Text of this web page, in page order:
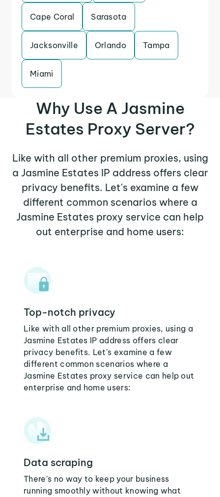
Cape Coral Sarasota
Jacksonville Orlando Tampa
Miami
Why Use A Jasmine
Estates Proxy Server?
Like with all other premium proxies, using
a Jasmine Estates IP address offers clear
privacy benefits. Let's examine a few
different common scenarios where a
Jasmine Estates proxy service can help
out enterprise and home users:
Top-notch privacy
Like with all other premium proxies, using a
Jasmine Estates IP address offers clear
privacy benefits. Let's examine a few
different common scenarios where a
Jasmine Estates proxy service can help out
enterprise and home users:
Data scraping
There's no way to keep your business
running smoothly without knowing what